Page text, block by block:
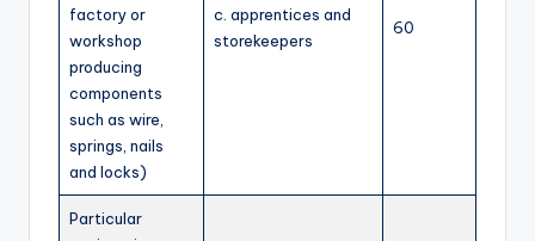
factory or
workshop
producing
components
such as wire,
springs, nails
and locks)
c. apprentices and
storekeepers
60
Particular